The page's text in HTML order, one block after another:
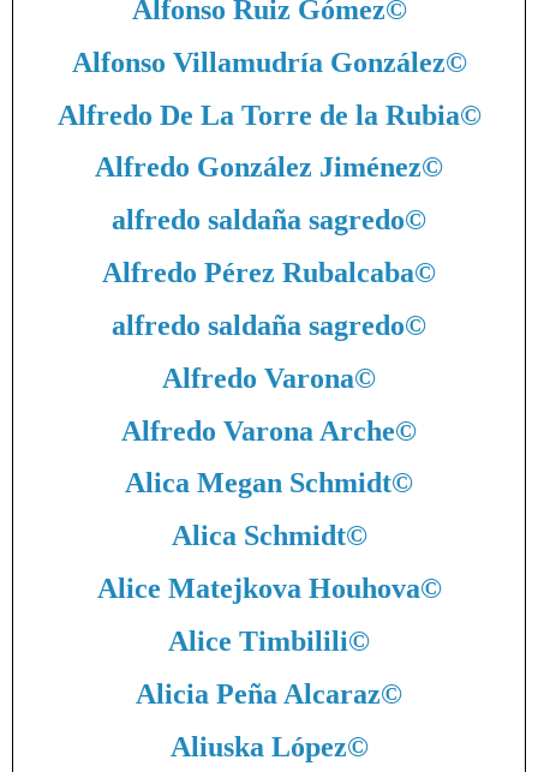
Alfonso Ruiz Gómez©
Alfonso Villamudría González©
Alfredo De La Torre de la Rubia©
Alfredo González Jiménez©
alfredo saldaña sagredo©
Alfredo Pérez Rubalcaba©
alfredo saldaña sagredo©
Alfredo Varona©
Alfredo Varona Arche©
Alica Megan Schmidt©
Alica Schmidt©
Alice Matejkova Houhova©
Alice Timbilili©
Alicia Peña Alcaraz©
Aliuska López©